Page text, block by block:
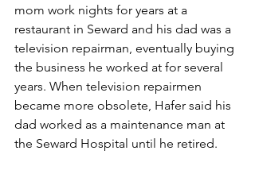
mom work nights for years at a
restaurant in Seward and his dad was a
television repairman, eventually buying
the business he worked at for several
years. When television repairmen
became more obsolete, Hafer said his
dad worked as a maintenance man at
the Seward Hospital until he retired.